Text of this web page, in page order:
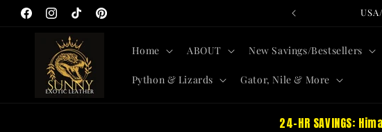
Skip to
FacebookInstagramTikTokPinterest
All-New Skins + Savings SITEWIDE
Home ABOUT New Savings/Bestsellers
Python & Lizards Gator, Nile & More
24-HR SAVINGS: